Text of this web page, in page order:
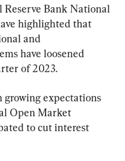
Reserve Bank National
highlighted that
and
have loosened
of 2023.
growing expectations
Open Market
to cut interest